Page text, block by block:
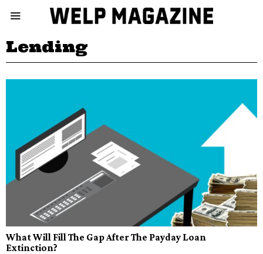
Lending
What Will Fill The Gap After The Payday Loan
Extinction?